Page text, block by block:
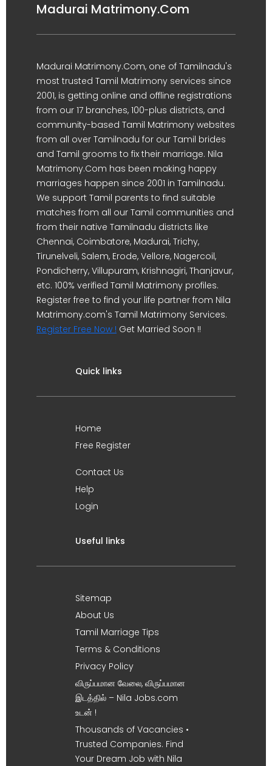
Madurai Matrimony.Com
Madurai Matrimony.Com, one of Tamilnadu's
most trusted Tamil Matrimony services since
2001, is getting online and offline registrations
from our 17 branches, 100-plus districts, and
community-based Tamil Matrimony websites
from all over Tamilnadu for our Tamil brides
and Tamil grooms to fix their marriage. Nila
Matrimony.Com has been making happy
marriages happen since 2001 in Tamilnadu.
We support Tamil parents to find suitable
matches from all our Tamil communities and
from their native Tamilnadu districts like
Chennai, Coimbatore, Madurai, Trichy,
Tirunelveli, Salem, Erode, Vellore, Nagercoil,
Pondicherry, Villupuram, Krishnagiri, Thanjavur,
etc. 100% verified Tamil Matrimony profiles.
Register free to find your life partner from Nila
Matrimony.com's Tamil Matrimony Services.
Register Free Now ! Get Married Soon !!
Quick links
Home
Free Register
Contact Us
Help
Login
Useful links
Sitemap
About Us
Tamil Marriage Tips
Terms & Conditions
Privacy Policy
விருப்பமான வேலை, விருப்பமான
இடத்தில் – Nila Jobs.com
உடன் !
Thousands of Vacancies •
Trusted Companies. Find
Your Dream Job with Nila